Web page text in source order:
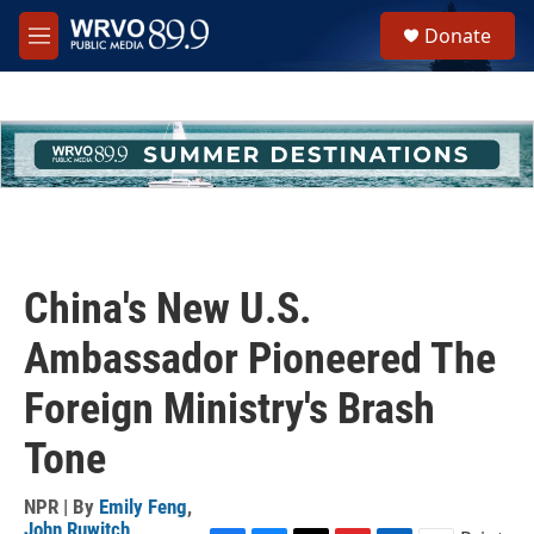
Skip to main content
M
e
h
u
e
Donate
China's New U.S.
Ambassador Pioneered The
Foreign Ministry's Brash
Tone
NPR | By Emily Feng,